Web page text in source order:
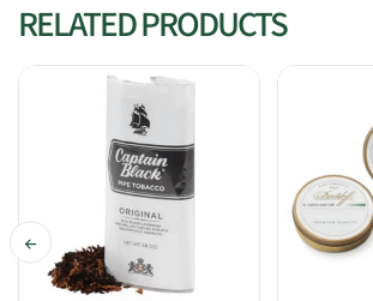
RELATED PRODUCTS